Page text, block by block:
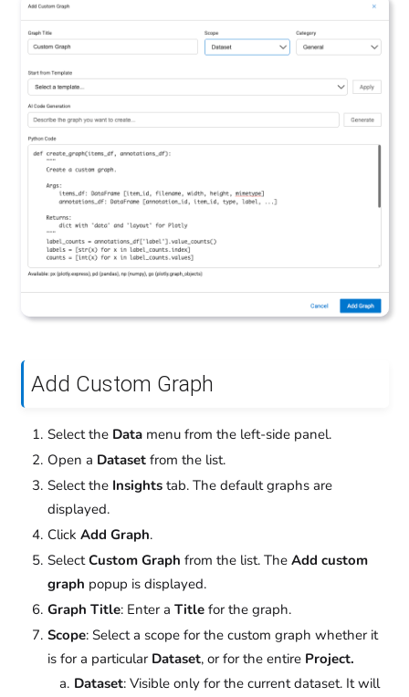
Add Custom Graph
Select the Datamenu from the left-side panel.
Open a Datasetfrom the list.
Select the Insightstab. The default graphs are
displayed.
Click Add Graph.
SelectCustom Graph from the list. The Add custom
graph popup is displayed.
Graph Title: Enter a Title for the graph.
Scope: Select a scope for the custom graph whether it
is for a particular Dataset, or for the entire Project.
Dataset: Visible only for the current dataset. It will